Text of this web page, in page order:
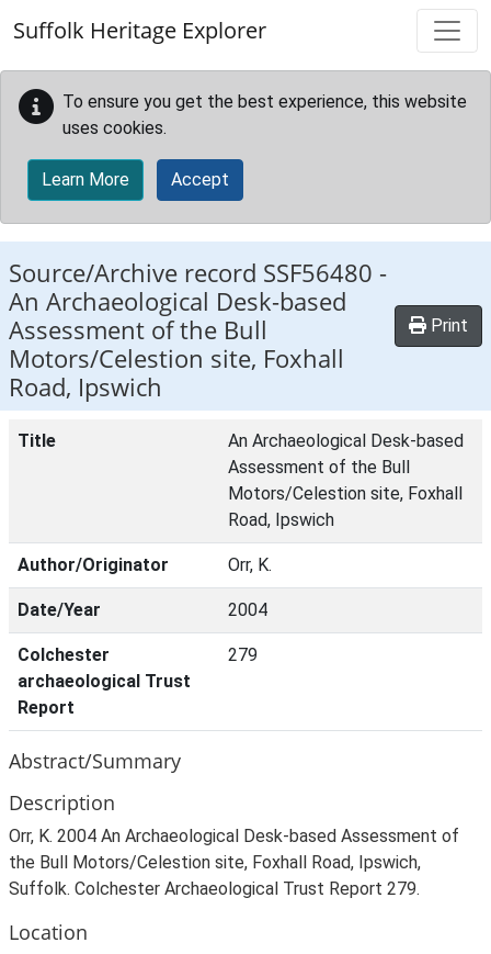
Suffolk Heritage Explorer
To ensure you get the best experience, this website
uses cookies.
Learn More Accept
Source/Archive record SSF56480 -
An Archaeological Desk-based
Assessment of the Bull
Motors/Celestion site, Foxhall
Road, Ipswich
Print
Title
An Archaeological Desk-based
Assessment of the Bull
Motors/Celestion site, Foxhall
Road, Ipswich
Author/Originator Orr, K.
Date/Year 2004
Colchester
archaeological Trust
Report
279
Abstract/Summary
Description
Orr, K. 2004 An Archaeological Desk-based Assessment of
the Bull Motors/Celestion site, Foxhall Road, Ipswich,
Suffolk. Colchester Archaeological Trust Report 279.
Location